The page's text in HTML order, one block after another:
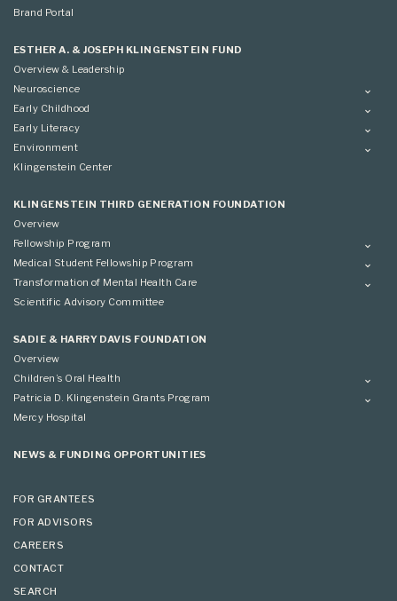
Brand Portal
ESTHER A. & JOSEPH KLINGENSTEIN FUND
Overview & Leadership
Neuroscience
Overview
Applying
Early Childhood
Overview
Grantees
Early Literacy
Overview
Grantees
Environment
Overview
Advisory Committee
Klingenstein Center
KLINGENSTEIN THIRD GENERATION FOUNDATION
Overview
Fellowship Program
Overview
Applying
Medical Student Fellowship Program
Overview
Conference
Transformation of Mental Health Care
Overview
Scientific Advisory Committee
SADIE & HARRY DAVIS FOUNDATION
Overview
Children’s Oral Health
Overview
Patricia D. Klingenstein Grants Program
Overview
Applying
Mercy Hospital
NEWS & FUNDING OPPORTUNITIES
FOR GRANTEES
FOR ADVISORS
CAREERS
CONTACT
SEARCH